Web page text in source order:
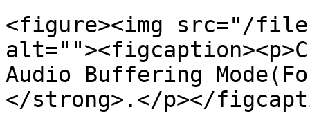
<figure><img src="/files/
Audio Buffering
</strong>.</p></